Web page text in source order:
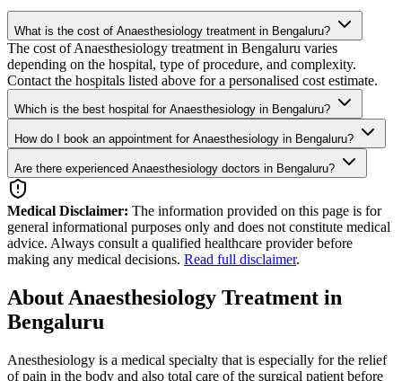
What is the cost of Anaesthesiology treatment in Bengaluru?
The cost of Anaesthesiology treatment in Bengaluru varies
depending on the hospital, type of procedure, and complexity.
Contact the hospitals listed above for a personalised cost estimate.
Which is the best hospital for Anaesthesiology in Bengaluru?
How do I book an appointment for Anaesthesiology in Bengaluru?
Are there experienced Anaesthesiology doctors in Bengaluru?
Medical Disclaimer: The information provided on this page is for
general informational purposes only and does not constitute medical
advice. Always consult a qualified healthcare provider before
making any medical decisions. Read full disclaimer.
About Anaesthesiology Treatment in
Bengaluru
Anesthesiology is a medical specialty that is especially for the relief
of pain in the body and also total care of the surgical patient before